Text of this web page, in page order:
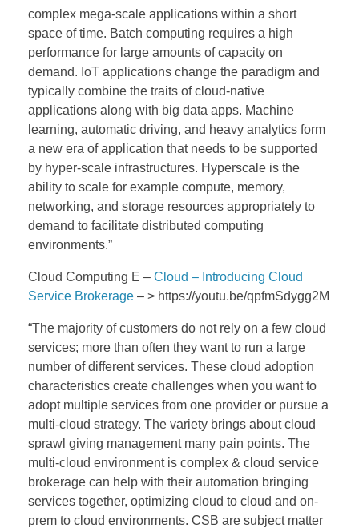
complex mega-scale applications within a short
space of time. Batch computing requires a high
performance for large amounts of capacity on
demand. IoT applications change the paradigm and
typically combine the traits of cloud-native
applications along with big data apps. Machine
learning, automatic driving, and heavy analytics form
a new era of application that needs to be supported
by hyper-scale infrastructures. Hyperscale is the
ability to scale for example compute, memory,
networking, and storage resources appropriately to
demand to facilitate distributed computing
environments.”
Cloud Computing E – Cloud – Introducing Cloud
Service Brokerage – > https://youtu.be/qpfmSdygg2M
“The majority of customers do not rely on a few cloud
services; more than often they want to run a large
number of different services. These cloud adoption
characteristics create challenges when you want to
adopt multiple services from one provider or pursue a
multi-cloud strategy. The variety brings about cloud
sprawl giving management many pain points. The
multi-cloud environment is complex & cloud service
brokerage can help with their automation bringing
services together, optimizing cloud to cloud and on-
prem to cloud environments. CSB are subject matter